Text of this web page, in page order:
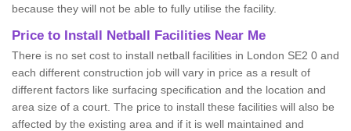
because they will not be able to fully utilise the facility.
Price to Install Netball Facilities Near Me
There is no set cost to install netball facilities in London SE2 0 and
each different construction job will vary in price as a result of
different factors like surfacing specification and the location and
area size of a court. The price to install these facilities will also be
affected by the existing area and if it is well maintained and